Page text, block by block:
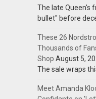
The late Queen's
bullet" before
These 26
Thousands of
Shop August 5,
The sale wraps
Meet Amanda